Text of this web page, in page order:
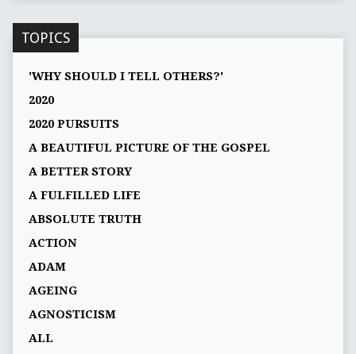
TOPICS
'WHY SHOULD I TELL OTHERS?'
2020
2020 PURSUITS
A BEAUTIFUL PICTURE OF THE GOSPEL
A BETTER STORY
A FULFILLED LIFE
ABSOLUTE TRUTH
ACTION
ADAM
AGEING
AGNOSTICISM
ALL